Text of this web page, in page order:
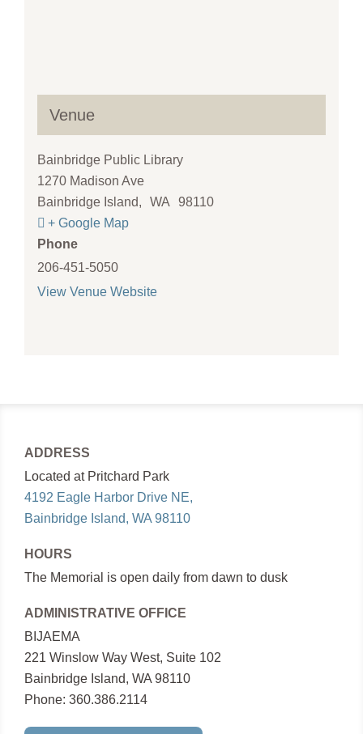
Venue
Bainbridge Public Library
1270 Madison Ave
Bainbridge Island, WA
98110
+ Google Map
Phone
206-451-5050
View Venue Website
ADDRESS
Located at Pritchard Park
4192 Eagle Harbor Drive NE,
Bainbridge Island, WA 98110
HOURS
The Memorial is open daily from dawn to dusk
ADMINISTRATIVE OFFICE
BIJAEMA
221 Winslow Way West, Suite 102
Bainbridge Island, WA 98110
Phone: 360.386.2114